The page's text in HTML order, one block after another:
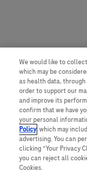
We would like to
which may be
as health data,
order to support our
and improve its
confirm that we have
your personal
Policy, which may
advertising. You can
clicking “Your Privacy
you can reject all
Cookies.